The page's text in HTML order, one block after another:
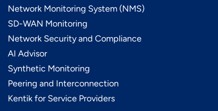
Network Monitoring System (NMS)
SD-WAN Monitoring
Network Security and Compliance
AI Advisor
Synthetic Monitoring
Peering and Interconnection
Kentik for Service Providers